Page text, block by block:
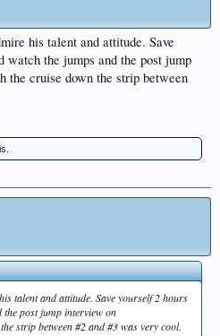
his talent and attitude. Save
watch the jumps and the post jump
the cruise down the strip between
talent and attitude. Save yourself 2 hours
post jump interview on
strip between #2 and #3 was very cool.